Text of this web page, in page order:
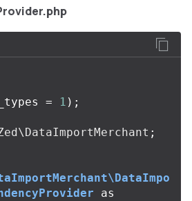
= 1 );
;
as